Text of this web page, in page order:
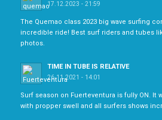
17.12.2023 - 21:59
The Quemao class 2023 big wave surfing
incredible ride! Best surf riders and tubes
photos.
TIME IN TUBE IS RELATIVE
26.11.2021 - 14:01
Surf season on Fuerteventura is fully ON. It
with propper swell and all surfers shows